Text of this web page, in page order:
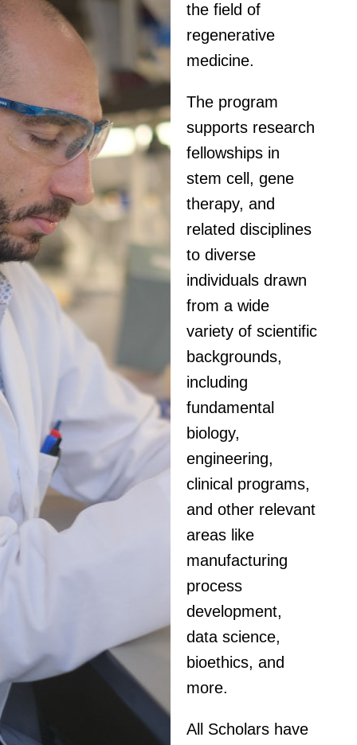
the field of
regenerative
medicine.
The program
supports research
fellowships in
stem cell, gene
therapy, and
related disciplines
to diverse
individuals drawn
from a wide
variety of scientific
backgrounds,
including
fundamental
biology,
engineering,
clinical programs,
and other relevant
areas like
manufacturing
process
development,
data science,
bioethics, and
more.
All Scholars have